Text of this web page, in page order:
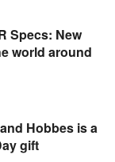
Specs: New
world around
Hobbes is a
gift